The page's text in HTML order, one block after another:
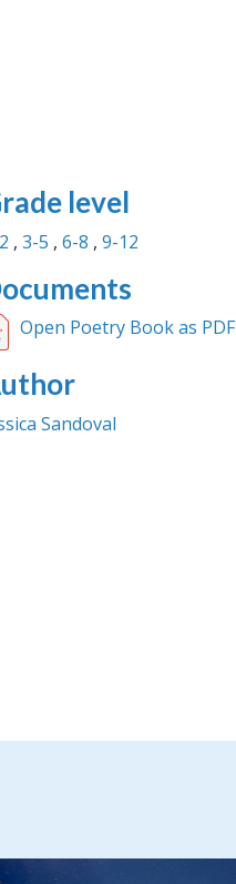
level
3-5 6-8 9-12
Open Poetry Book as PDF
Sandoval